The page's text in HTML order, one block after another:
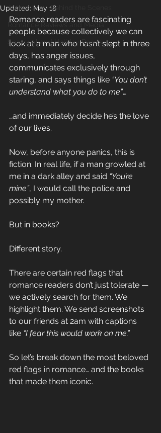
Author Life - Behind the Scenes
Romance Reviews and Media
Seasonal and Holiday Reads
Updated: May 18
Romance readers are fascinating
people because collectively we can
look at a man who hasn’t slept in three
days, has anger issues,
communicates exclusively through
staring, and says things like “You don’t
understand what you do to me”…
…and immediately decide he’s the love
of our lives.
Now, before anyone panics, this is
fiction. In real life, if a man growled at
me in a dark alley and said “You’re
mine”, I would call the police and
possibly my mother.
But in books?
Different story.
There are certain red flags that
romance readers don’t just tolerate —
we actively search for them. We
highlight them. We send screenshots
to our friends at 2am with captions
like “I fear this would work on me.”
So let’s break down the most beloved
red flags in romance… and the books
that made them iconic.